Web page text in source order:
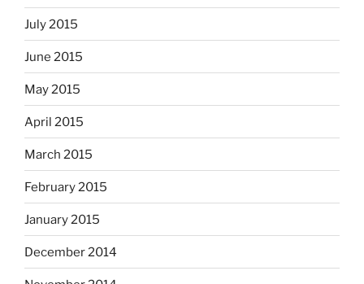
July 2015
June 2015
May 2015
April 2015
March 2015
February 2015
January 2015
December 2014